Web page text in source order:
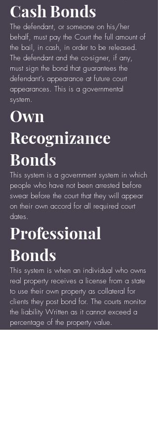
Cash Bonds
The defendant, or someone on his/her
behalf, must pay the Court the full amount of
the bail, in cash, in order to be released.
The defendant and the co-signer, if any,
must sign the bond that guarantees the
defendant’s appearance at future court
appearances. This is a governmental
system.
Own
Recognizance
Bonds
This system is a government system in which
people who have not been arrested before
swear before the court that they will appear
on their own accord for all required court
dates.
Professional
Bonds
This system is when an individual who owns
real property receives a license from a state
to use their own property as collateral for
clients they post bond for. The courts monitor
the liability Written as it cannot exceed a
percentage of the property value.